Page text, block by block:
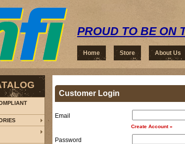
PROUD TO BE ON
Home Store About Us
Customer Login
Email
Create Account »
Password